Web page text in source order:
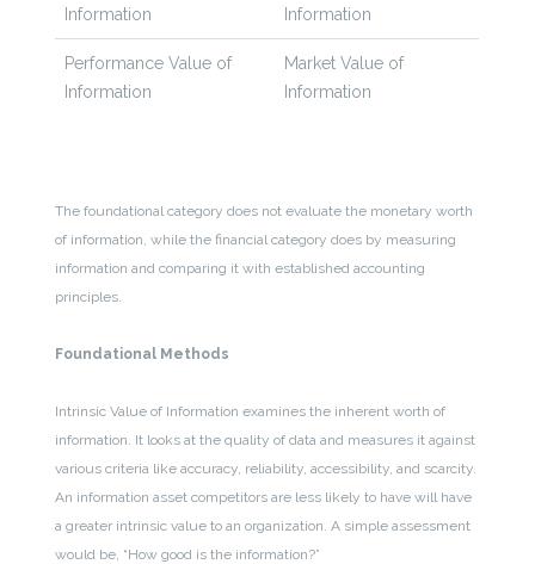
Information
Information
Performance Value of
Information
Market Value of
Information
The foundational category does not evaluate the monetary worth
of information, while the financial category does by measuring
information and comparing it with established accounting
principles.
Foundational Methods
Intrinsic Value of Information examines the inherent worth of
information. It looks at the quality of data and measures it against
various criteria like accuracy, reliability, accessibility, and scarcity.
An information asset competitors are less likely to have will have
a greater intrinsic value to an organization. A simple assessment
would be, “How good is the information?”